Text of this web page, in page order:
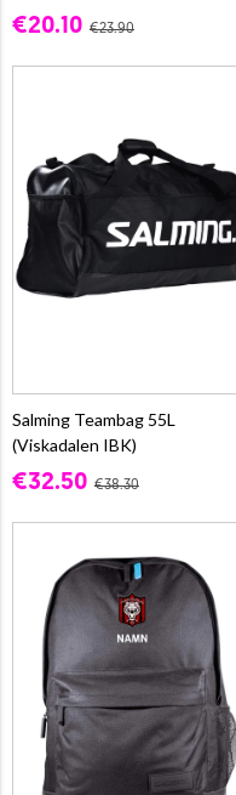
€20.10 €23.90
Salming Teambag 55L
(Viskadalen IBK)
€32.50 €38.30